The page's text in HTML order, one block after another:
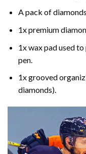
A pack of
1x premium
1x wax pad used
pen.
1x grooved
diamonds).